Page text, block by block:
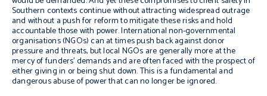
Southern contexts continue without attracting widespread outrage
and without a push for reform to mitigate these risks and hold
accountable those with power. International non-governmental
organisations (NGOs) can at times push back against donor
pressure and threats, but local NGOs are generally more at the
mercy of funders’ demands and are often faced with the prospect of
either giving in or being shut down. This is a fundamental and
dangerous abuse of power that can no longer be ignored.